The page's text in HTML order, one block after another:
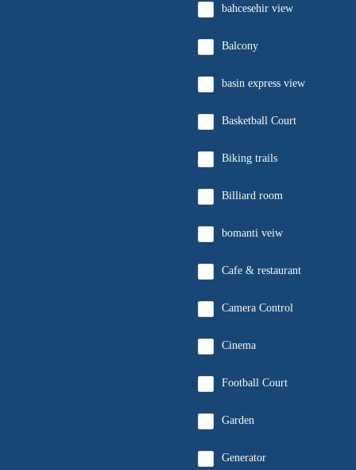
bahcesehir view
Balcony
basin express view
Basketball Court
Biking trails
Billiard room
bomanti veiw
Cafe & restaurant
Camera Control
Cinema
Football Court
Garden
Generator